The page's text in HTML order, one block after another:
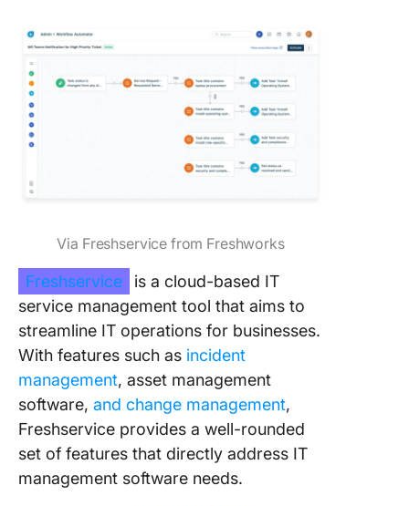
Via Freshservice from Freshworks
Freshservice
is a cloud-based IT
service management tool that aims to
streamline IT operations for businesses.
With features such as incident
management, asset management
software, and change management,
Freshservice provides a well-rounded
set of features that directly address IT
management software needs.